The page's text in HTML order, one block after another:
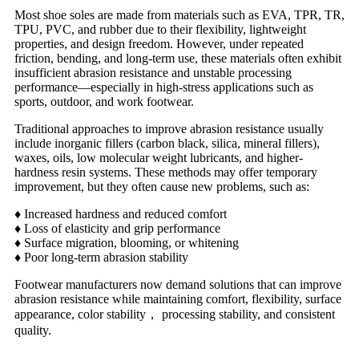
Most shoe soles are made from materials such as EVA, TPR, TR,
TPU, PVC, and rubber due to their flexibility, lightweight
properties, and design freedom. However, under repeated
friction, bending, and long-term use, these materials often exhibit
insufficient abrasion resistance and unstable processing
performance—especially in high-stress applications such as
sports, outdoor, and work footwear.
Traditional approaches to improve abrasion resistance usually
include inorganic fillers (carbon black, silica, mineral fillers),
waxes, oils, low molecular weight lubricants, and higher-
hardness resin systems. These methods may offer temporary
improvement, but they often cause new problems, such as:
♦ Increased hardness and reduced comfort
♦ Loss of elasticity and grip performance
♦ Surface migration, blooming, or whitening
♦ Poor long-term abrasion stability
Footwear manufacturers now demand solutions that can improve
abrasion resistance while maintaining comfort, flexibility, surface
appearance, color stability， processing stability, and consistent
quality.